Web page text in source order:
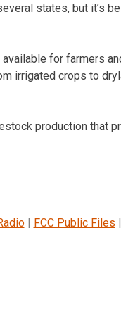
states, but it’s
for farmers
irrigated crops to
production that
| FCC Public Files |